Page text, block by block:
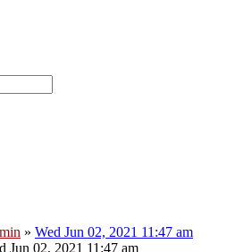
» Wed Jun 02, 2021 11:47 am
Jun 02, 2021 11:47 am